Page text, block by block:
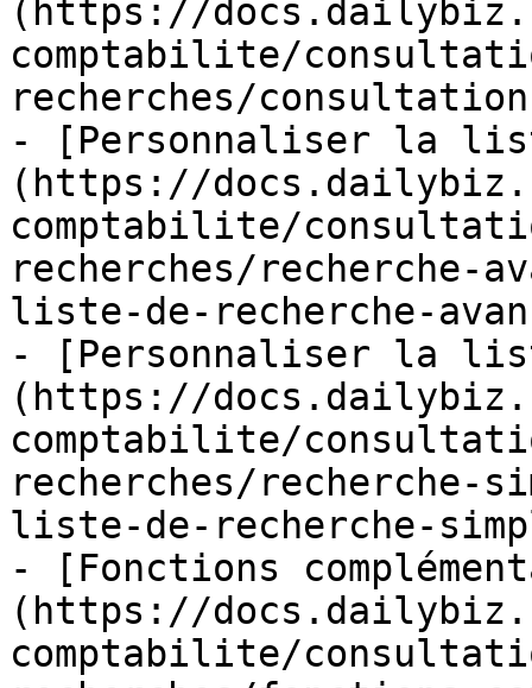
(https://
comptabilite/
recherches/
- [Personnaliser la
(https://
comptabilite/
recherches/recherche-
liste-de-recherche-
- [Personnaliser la
(https://
comptabilite/
recherches/
liste-de-recherche-
- [Fonctions
(https://
comptabilite/